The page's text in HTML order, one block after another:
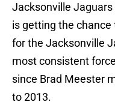
Jacksonville
is getting the
for the Jacksonville
most consistent
since Brad Meester
to 2013.